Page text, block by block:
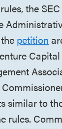
the
petition
similar to
rules.